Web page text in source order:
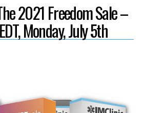
2021 Freedom Sale –
Monday, July 5th